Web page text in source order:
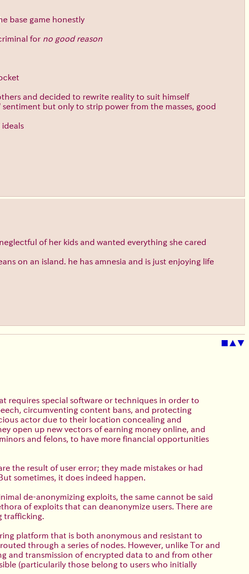
base game honestly
for no good reason
and decided to rewrite reality to suit himself
but only to strip power from the masses, good
ideals
of her kids and wanted everything she cared
on an island. he has amnesia and is just enjoying life
■ ▲▼
requires special software or techniques in order to
circumventing content bans, and protecting
actor due to their location concealing and
open up new vectors of earning money online, and
and felons, to have more financial opportunities
the result of user error; they made mistakes or had
sometimes, it does indeed happen.
de-anonymizing exploits, the same cannot be said
of exploits that can deanonymize users. There are
trafficking.
platform that is both anonymous and resistant to
through a series of nodes. However, unlike Tor and
and transmission of encrypted data to and from other
(particularily those belong to users who initially